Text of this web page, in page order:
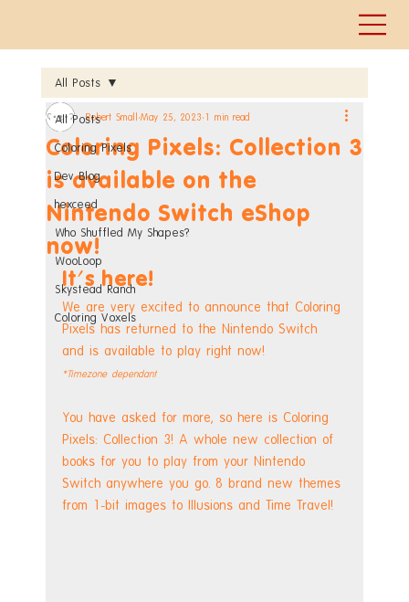
All Posts
Coloring Pixels
Dev Blog
hexceed
Who Shuffled My Shapes?
WooLoop
Skystead Ranch
Coloring Voxels
All Posts
Coloring Pixels: Collection 3
is available on the
Nintendo Switch eShop
now!
Robert Small May 25, 2023 1 min read
It's here!
We are very excited to announce that Coloring
Pixels has returned to the Nintendo Switch
and is available to play right now!
*Timezone dependant
You have asked for more, so here is Coloring
Pixels: Collection 3! A whole new collection of
books for you to play from your Nintendo
Switch anywhere you go. 8 brand new themes
from 1-bit images to Illusions and Time Travel!